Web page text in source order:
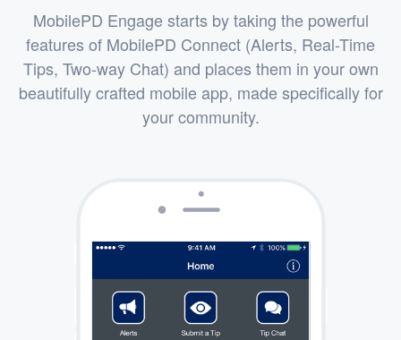
MobilePD Engage starts by taking the powerful
features of MobilePD Connect (Alerts, Real-Time
Tips, Two-way Chat) and places them in your own
beautifully crafted mobile app, made specifically for
your community.